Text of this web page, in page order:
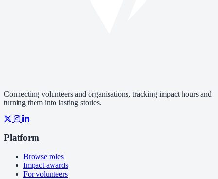
Connecting volunteers and organisations, tracking impact hours and
turning them into lasting stories.
Platform
Browse roles
Impact awards
For volunteers